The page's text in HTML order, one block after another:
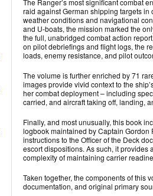
The Ranger’s most significant combat
raid against German shipping targets
weather conditions and navigational
and U-boats, the mission marked the
the full, unabridged combat action
on pilot debriefings and flight logs, the
loads, enemy resistance, and pilot
The volume is further enriched by 71
images provide vivid context to the
her combat deployment – including
carried, and aircraft taking off, landing,
Finally, and most unusually, this book
logbook maintained by Captain
instructions to the Officer of the Deck
escort dispositions. As such, it
complexity of maintaining carrier
Taken together, the components of this
documentation, and original primary